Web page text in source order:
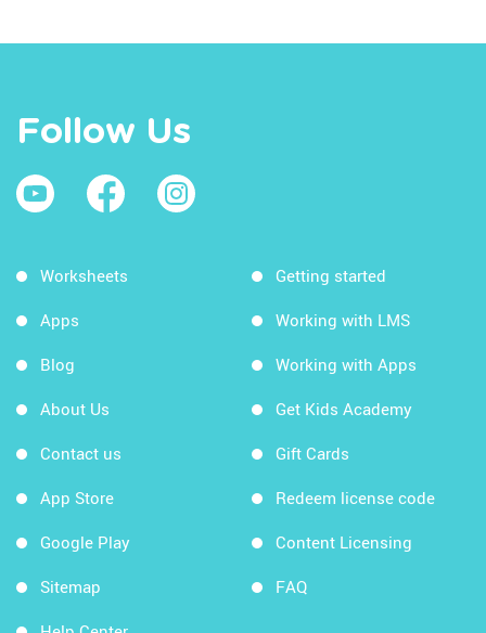
Follow Us
Worksheets
Apps
Blog
About Us
Contact us
App Store
Google Play
Sitemap
Getting started
Working with LMS
Working with Apps
Get Kids Academy
Gift Cards
Redeem license code
Content Licensing
FAQ